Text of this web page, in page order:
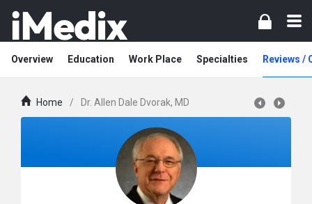
Overview Education Work Place Specialties Reviews /
Home / Dr. Allen Dale Dvorak, MD